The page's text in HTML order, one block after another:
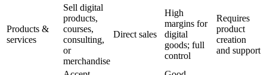
Products &
services
Sell digital
products,
courses,
consulting,
or
merchandise
Direct sales
High
margins for
digital
goods; full
control
Requires
product
creation
and support